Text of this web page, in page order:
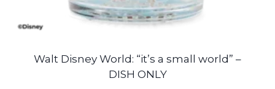
Walt Disney World: “it’s a small world” –
DISH ONLY